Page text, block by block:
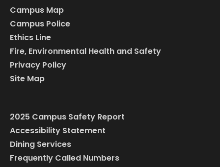
Campus Map
Campus Police
Ethics Line
Fire, Environmental Health and Safety
Privacy Policy
Site Map
2025 Campus Safety Report
Accessibility Statement
Dining Services
Frequently Called Numbers